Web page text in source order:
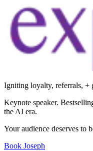
Igniting loyalty, referrals, +
Keynote speaker.
the AI era.
Your audience deserves to
Book Joseph